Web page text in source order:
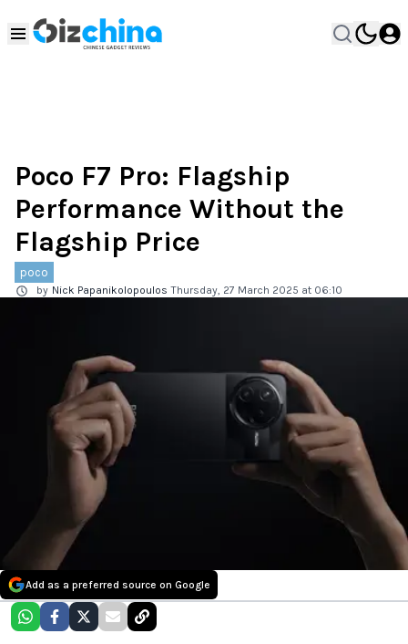
Poco F7 Pro: Flagship
Performance Without the
Flagship Price
poco
by Nick Papanikolopoulos Thursday, 27 March 2025 at 06:10
Add as a preferred source on Google